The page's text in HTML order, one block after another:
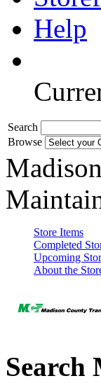
Help
Search
Browse
Store Items
Completed
Upcoming
About the
Search